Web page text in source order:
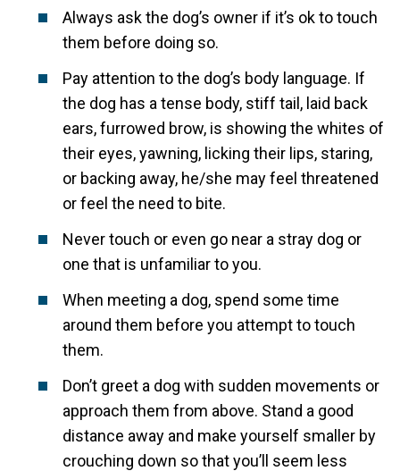
Always ask the dog’s owner if it’s ok to touch
them before doing so.
Pay attention to the dog’s body language. If
the dog has a tense body, stiff tail, laid back
ears, furrowed brow, is showing the whites of
their eyes, yawning, licking their lips, staring,
or backing away, he/she may feel threatened
or feel the need to bite.
Never touch or even go near a stray dog or
one that is unfamiliar to you.
When meeting a dog, spend some time
around them before you attempt to touch
them.
Don’t greet a dog with sudden movements or
approach them from above. Stand a good
distance away and make yourself smaller by
crouching down so that you’ll seem less